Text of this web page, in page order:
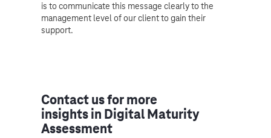
is to communicate this message clearly to the
management level of our client to gain their
support.
Contact us for more
insights in Digital Maturity
Assessment